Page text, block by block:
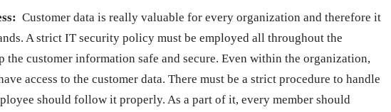
Customer data is really valuable for every organization and therefore it
A strict IT security policy must be employed all throughout the
the customer information safe and secure. Even within the organization,
access to the customer data. There must be a strict procedure to handle
should follow it properly. As a part of it, every member should